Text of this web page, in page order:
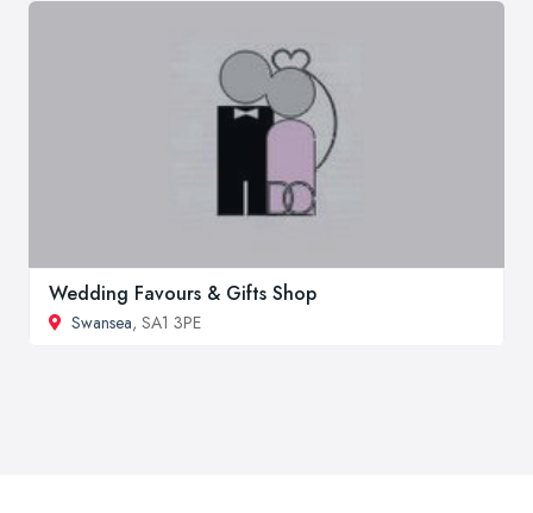
Wedding Favours & Gifts Shop
Swansea, SA1 3PE